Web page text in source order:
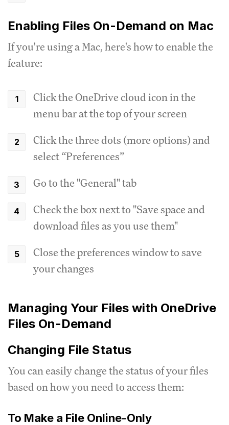
Enabling Files On-Demand on Mac
If you're using a Mac, here's how to enable the
feature:
Click the OneDrive cloud icon in the
menu bar at the top of your screen
Click the three dots (more options) and
select “Preferences”
Go to the "General" tab
Check the box next to "Save space and
download files as you use them"
Close the preferences window to save
your changes
Managing Your Files with OneDrive
Files On-Demand
Changing File Status
You can easily change the status of your files
based on how you need to access them:
To Make a File Online-Only